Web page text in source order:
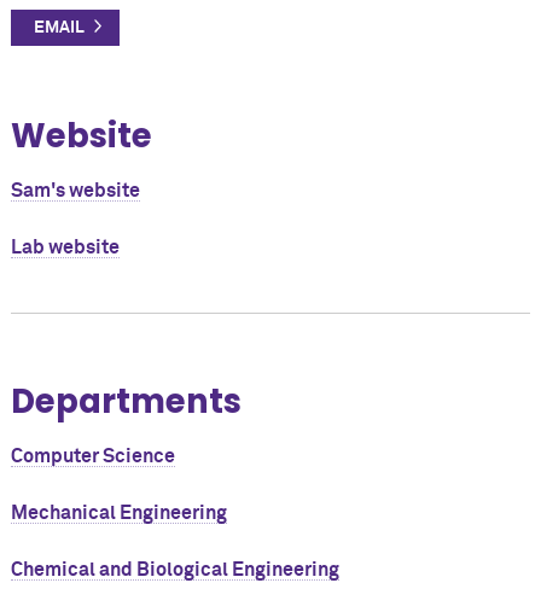
Website
Sam's website
Lab website
Departments
Computer Science
Mechanical Engineering
Chemical and Biological Engineering